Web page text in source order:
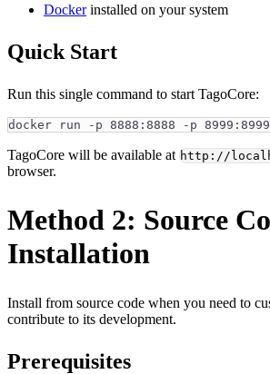
Dockerinstalled on your system
Quick Start
Run this single command to start TagoCore:
docker run -p 8888:8888 -p
TagoCore will be available at http://
browser.
Method 2: Source
Installation
Install from source code when you need to
contribute to its development.
Prerequisites